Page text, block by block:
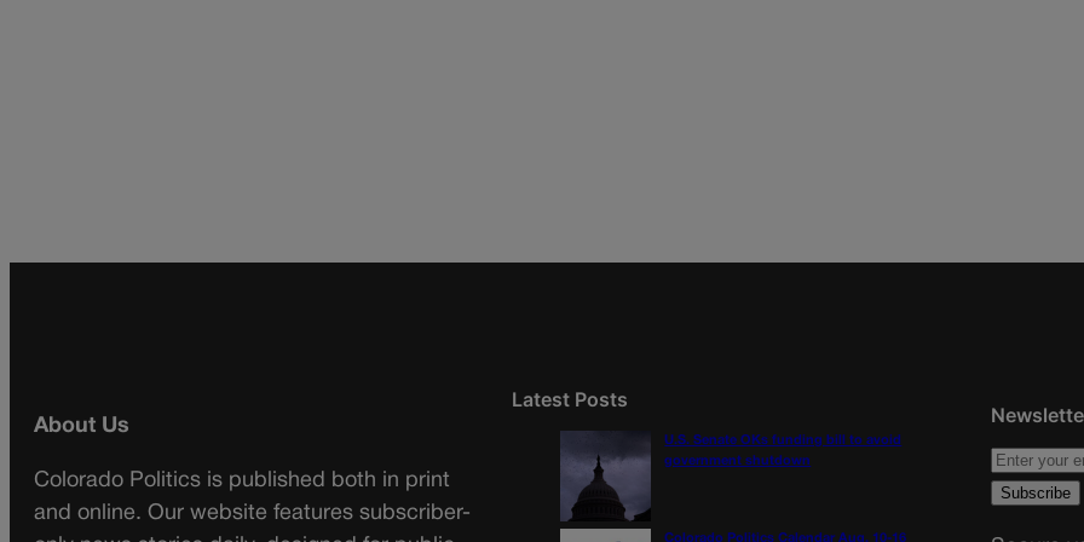
About Us
Colorado Politics is published both in print
and online. Our website features subscriber-
Latest Posts
U.S. Senate OKs funding bill to avoid
government shutdown
Colorado Politics Calendar Aug. 10-16